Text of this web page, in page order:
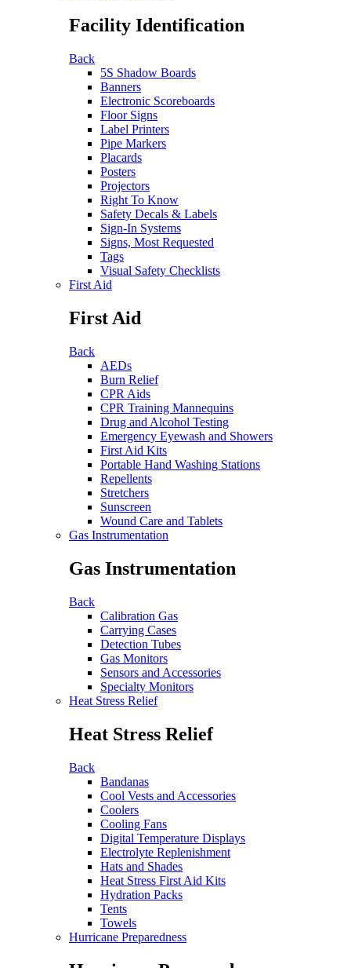
Facility Identification
Back
5S Shadow Boards
Banners
Electronic Scoreboards
Floor Signs
Label Printers
Pipe Markers
Placards
Posters
Projectors
Right To Know
Safety Decals & Labels
Sign-In Systems
Signs, Most Requested
Tags
Visual Safety Checklists
First Aid
First Aid
Back
AEDs
Burn Relief
CPR Aids
CPR Training Mannequins
Drug and Alcohol Testing
Emergency Eyewash and Showers
First Aid Kits
Portable Hand Washing Stations
Repellents
Stretchers
Sunscreen
Wound Care and Tablets
Gas Instrumentation
Gas Instrumentation
Back
Calibration Gas
Carrying Cases
Detection Tubes
Gas Monitors
Sensors and Accessories
Specialty Monitors
Heat Stress Relief
Heat Stress Relief
Back
Bandanas
Cool Vests and Accessories
Coolers
Cooling Fans
Digital Temperature Displays
Electrolyte Replenishment
Hats and Shades
Heat Stress First Aid Kits
Hydration Packs
Tents
Towels
Hurricane Preparedness